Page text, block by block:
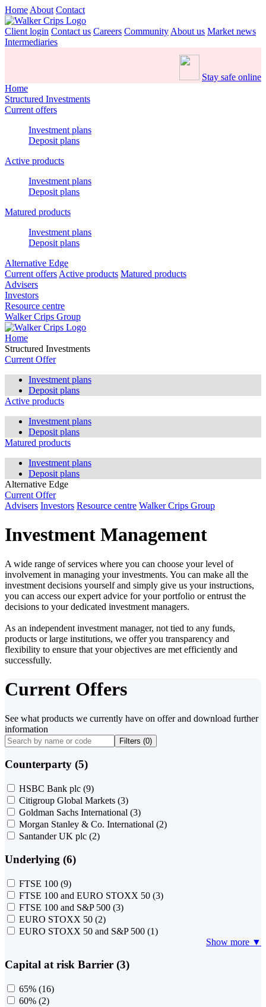
Home About Contact
Client login Contact us Careers Community About us Market news
Intermediaries
Stay safe online
Home
Structured Investments
Current offers
Investment plans
Deposit plans
Active products
Investment plans
Deposit plans
Matured products
Investment plans
Deposit plans
Alternative Edge
Current offers Active products Matured products
Advisers
Investors
Resource centre
Walker Crips Group
Home
Structured Investments
Current Offer
Investment plans
Deposit plans
Active products
Investment plans
Deposit plans
Matured products
Investment plans
Deposit plans
Alternative Edge
Current Offer
Advisers Investors Resource centre Walker Crips Group
Investment Management
A wide range of services where you can choose your level of
involvement in managing your investments. You can make all the
investment decisions yourself and simply give us your instructions,
you can access our expert advice for your portfolio or entrust the
decisions to your dedicated investment managers.
As an independent investment manager, not tied to any funds,
products or large institutions, we offer you transparency and
flexibility to ensure that your objectives are met efficiently and
successfully.
Current Offers
See what products we currently have on offer and download further
information
Filters (0)
Counterparty (5)
HSBC Bank plc (9)
Citigroup Global Markets (3)
Goldman Sachs International (3)
Morgan Stanley & Co. International (2)
Santander UK plc (2)
Underlying (6)
FTSE 100 (9)
FTSE 100 and EURO STOXX 50 (3)
FTSE 100 and S&P 500 (3)
EURO STOXX 50 (2)
EURO STOXX 50 and S&P 500 (1)
Show more ▼
Capital at risk Barrier (3)
65% (16)
60% (2)